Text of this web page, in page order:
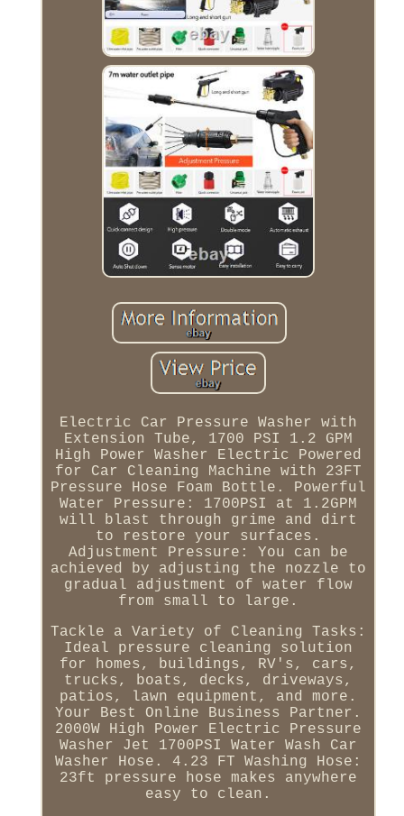
Electric Car Pressure Washer with
Extension Tube, 1700 PSI 1.2 GPM
High Power Washer Electric Powered
for Car Cleaning Machine with 23FT
Pressure Hose Foam Bottle. Powerful
Water Pressure: 1700PSI at 1.2GPM
will blast through grime and dirt
to restore your surfaces.
Adjustment Pressure: You can be
achieved by adjusting the nozzle to
gradual adjustment of water flow
from small to large.
Tackle a Variety of Cleaning Tasks:
Ideal pressure cleaning solution
for homes, buildings, RV's, cars,
trucks, boats, decks, driveways,
patios, lawn equipment, and more.
Your Best Online Business Partner.
2000W High Power Electric Pressure
Washer Jet 1700PSI Water Wash Car
Washer Hose. 4.23 FT Washing Hose:
23ft pressure hose makes anywhere
easy to clean.